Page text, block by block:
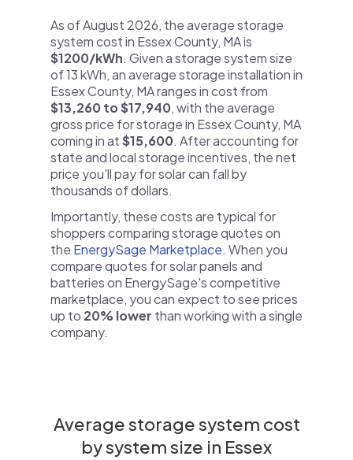
As of August 2026, the average storage
system cost in Essex County, MA is
$1200/kWh. Given a storage system size
of 13 kWh, an average storage installation in
Essex County, MA ranges in cost from
$13,260 to $17,940, with the average
gross price for storage in Essex County, MA
coming in at$15,600. After accounting for
state and local storage incentives, the net
price you'll pay for solar can fall by
thousands of dollars.
Importantly, these costs are typical for
shoppers comparing storage quotes on
the EnergySage Marketplace. When you
compare quotes for solar panels and
batteries on EnergySage's competitive
marketplace, you can expect to see prices
up to 20% lower than working with a single
company.
Average storage system cost
by system size in Essex